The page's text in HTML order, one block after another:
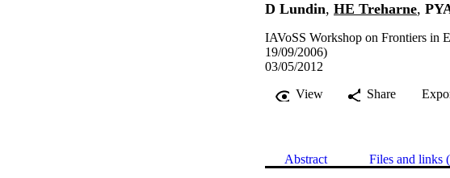
D Lundin, HE Treharne,
IAVoSS Workshop on Frontiers in
19/09/2006)
03/05/2012
View
Share
Abstract Files and links